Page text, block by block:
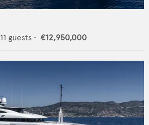
11 guests • €12,950,000